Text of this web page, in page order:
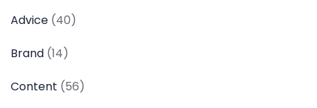
Advice (40)
Brand (14)
Content (56)